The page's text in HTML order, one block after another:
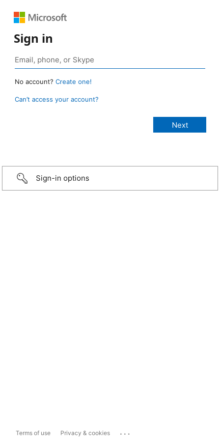
Sign in
No account? Create one!
Can’t access your account?
Sign-in options
Terms of use Privacy & cookies ...